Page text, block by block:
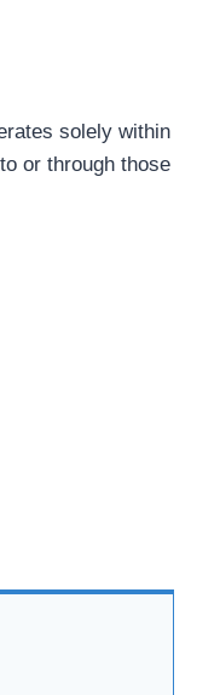
solely within
or through those